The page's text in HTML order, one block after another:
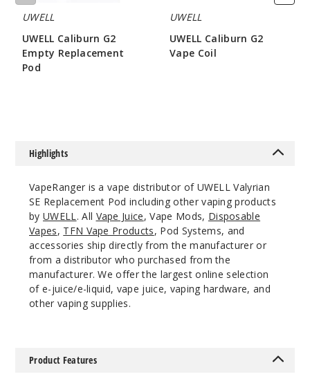
UWELL
UWELL Caliburn G2
Empty Replacement
Pod
UWELL
UWELL Caliburn G2
Vape Coil
Highlights
VapeRanger is a vape distributor of UWELL Valyrian
SE Replacement Pod including other vaping products
by UWELL. All Vape Juice, Vape Mods, Disposable
Vapes, TFN Vape Products, Pod Systems, and
accessories ship directly from the manufacturer or
from a distributor who purchased from the
manufacturer. We offer the largest online selection
of e-juice/e-liquid, vape juice, vaping hardware, and
other vaping supplies.
Product Features